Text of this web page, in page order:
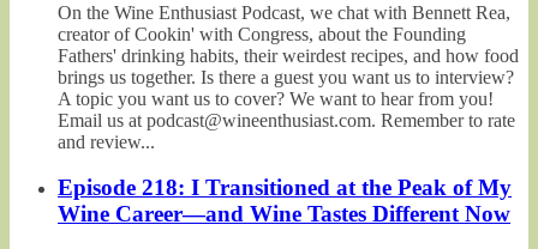
On the Wine Enthusiast Podcast, we chat with Bennett Rea,
creator of Cookin' with Congress, about the Founding
Fathers' drinking habits, their weirdest recipes, and how food
brings us together. Is there a guest you want us to interview?
A topic you want us to cover? We want to hear from you!
Email us at podcast@wineenthusiast.com. Remember to rate
and review...
Episode 218: I Transitioned at the Peak of My
Wine Career—and Wine Tastes Different Now